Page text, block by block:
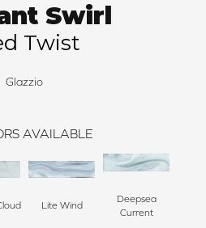
Swirl
Twist
Glazzio
AVAILABLE
Lite Wind
Deepsea
Current